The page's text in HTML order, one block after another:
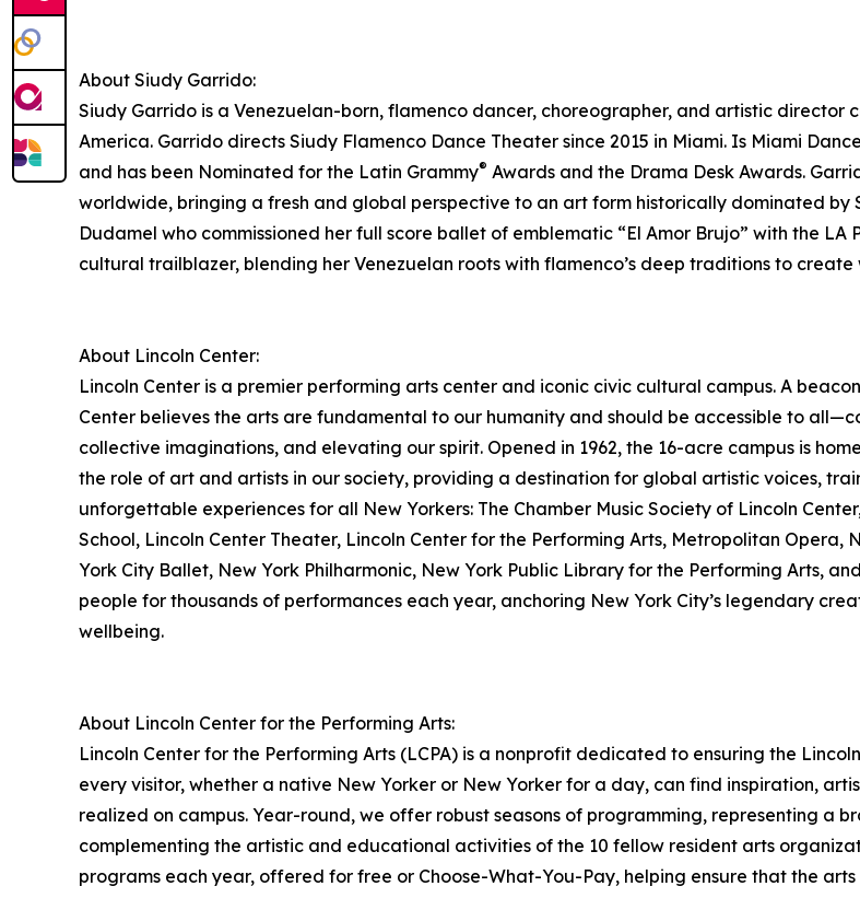
About Siudy Garrido:
Siudy Garrido is a Venezuelan-born, flamenco dancer, choreographer, and artistic
America. Garrido directs Siudy Flamenco Dance Theater since 2015 in Miami. Is Miami
and has been Nominated for the Latin Grammy® Awards and the Drama Desk Awards.
worldwide, bringing a fresh and global perspective to an art form historically dominated by
Dudamel who commissioned her full score ballet of emblematic “El Amor Brujo” with the
cultural trailblazer, blending her Venezuelan roots with flamenco’s deep traditions to
About Lincoln Center:
Lincoln Center is a premier performing arts center and iconic civic cultural campus. A
Center believes the arts are fundamental to our humanity and should be accessible to
collective imaginations, and elevating our spirit. Opened in 1962, the 16-acre campus is
the role of art and artists in our society, providing a destination for global artistic voices,
unforgettable experiences for all New Yorkers: The Chamber Music Society of Lincoln
School, Lincoln Center Theater, Lincoln Center for the Performing Arts, Metropolitan Opera,
York City Ballet, New York Philharmonic, New York Public Library for the Performing Arts,
people for thousands of performances each year, anchoring New York City’s legendary
wellbeing.
About Lincoln Center for the Performing Arts:
Lincoln Center for the Performing Arts (LCPA) is a nonprofit dedicated to ensuring the
every visitor, whether a native New Yorker or New Yorker for a day, can find inspiration,
realized on campus. Year-round, we offer robust seasons of programming, representing a
complementing the artistic and educational activities of the 10 fellow resident arts
programs each year, offered for free or Choose-What-You-Pay, helping ensure that the